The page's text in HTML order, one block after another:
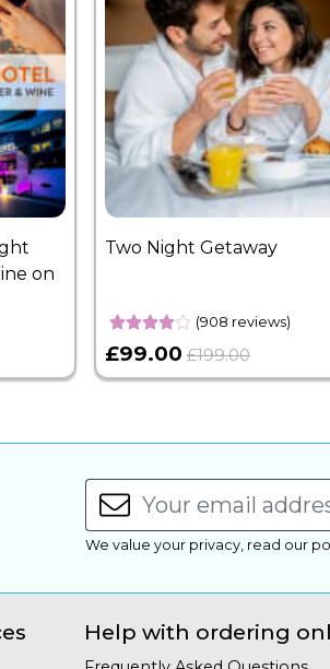
on
Two Night Getaway
(908 reviews)
£99.00 £199.00
We value your privacy, read our
Help with ordering